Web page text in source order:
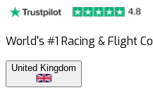
World's #1 Racing & Flight
United Kingdom